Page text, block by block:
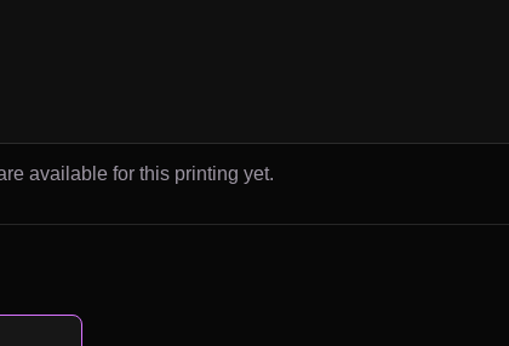
available for this printing yet.